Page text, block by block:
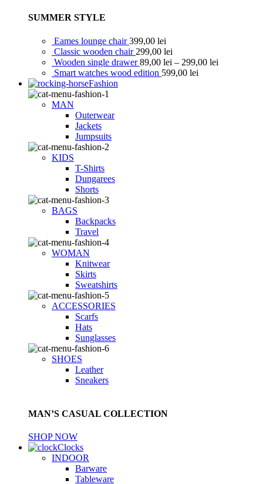
SUMMER STYLE
Eames lounge chair399,00 lei
Classic wooden chair 299,00 lei
Wooden single drawer89,00 lei – 299,00 lei
Smart watches wood edition 599,00 lei
Fashion
MAN
Outerwear
Jackets
Jumpsuits
KIDS
T-Shirts
Dungarees
Shorts
BAGS
Backpacks
Travel
WOMAN
Knitwear
Skirts
Sweatshirts
ACCESSORIES
Scarfs
Hats
Sunglasses
SHOES
Leather
Sneakers
MAN’S CASUAL COLLECTION
SHOP NOW
Clocks
INDOOR
Barware
Tableware